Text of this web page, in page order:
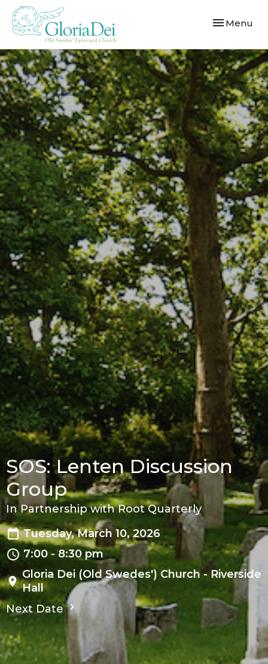
Toggle
Menu
SOS: Lenten Discussion
Group
In Partnership with Root Quarterly
Tuesday, March 10, 2026
7:00 - 8:30 pm
Gloria Dei (Old Swedes') Church - Riverside
Hall
Next Date